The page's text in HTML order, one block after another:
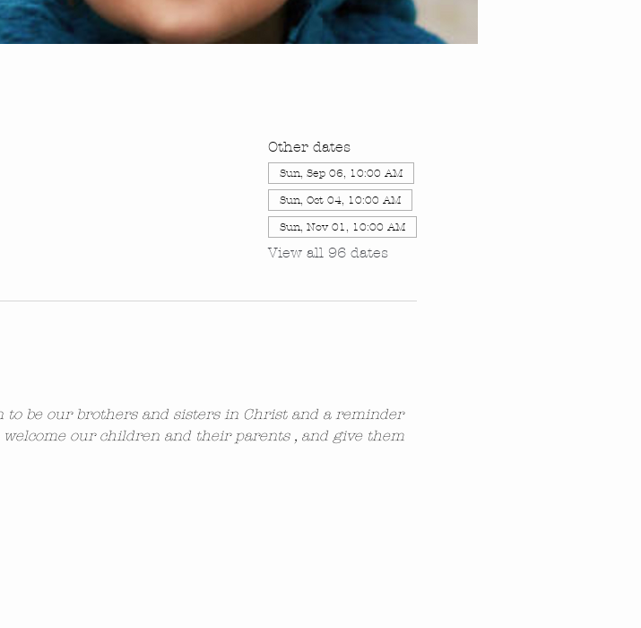
Other dates
Sun, Sep 06, 10:00 AM
Sun, Oct 04, 10:00 AM
Sun, Nov 01, 10:00 AM
View all 96 dates
to be our brothers and sisters in Christ and a reminder
our children and their parents , and give them